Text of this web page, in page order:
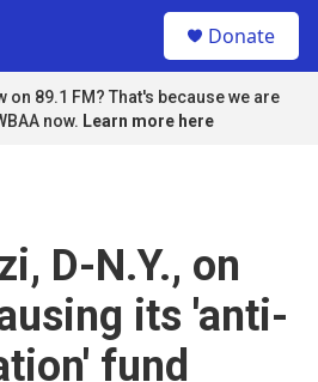
Donate
on 89.1 FM? That's because we are
now. Learn more here
D-N.Y., on
its 'anti-
fund